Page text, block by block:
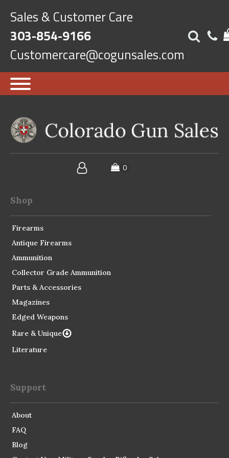
Sales & Customer Care
303-854-9166
Customercare@cogunsales.com
Shop
Firearms
Antique Firearms
Ammunition
Collector Grade Ammunition
Parts & Accessories
Magazines
Edged Weapons
Rare & Unique
Literature
Support
About
FAQ
Blog